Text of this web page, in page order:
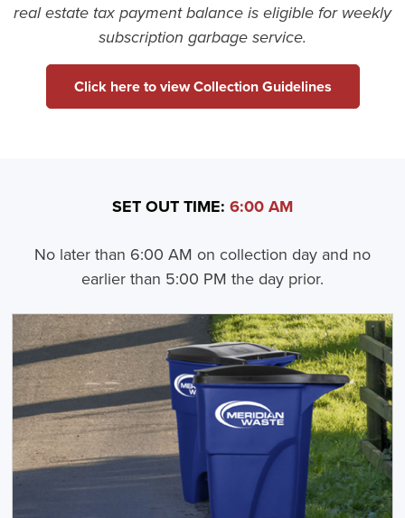
real estate tax payment balance is eligible for weekly
subscription garbage service.
Click here to view Collection Guidelines
SET OUT TIME: 6:00 AM
No later than 6:00 AM on collection day and no
earlier than 5:00 PM the day prior.